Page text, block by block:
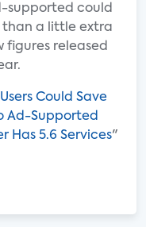
supported could
than a little extra
figures released
Could Save
Ad-Supported
Has 5.6 Services"